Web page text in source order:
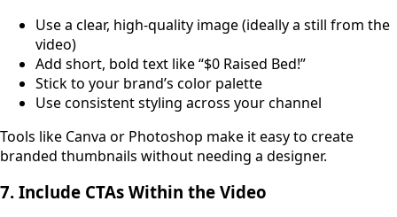
Use a clear, high-quality image (ideally a still from the
video)
Add short, bold text like “$0 Raised Bed!”
Stick to your brand’s color palette
Use consistent styling across your channel
Tools like Canva or Photoshop make it easy to create
branded thumbnails without needing a designer.
7. Include CTAs Within the Video